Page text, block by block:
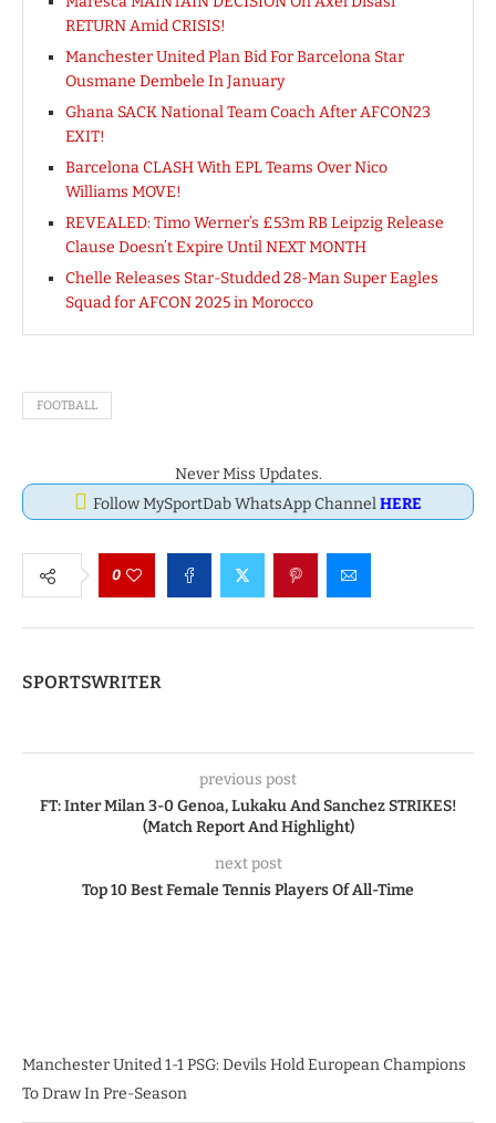
RETURN Amid CRISIS!
Manchester United Plan Bid For Barcelona Star
Ousmane Dembele In January
Ghana SACK National Team Coach After AFCON23
EXIT!
Barcelona CLASH With EPL Teams Over Nico
Williams MOVE!
REVEALED: Timo Werner’s £53m RB Leipzig Release
Clause Doesn’t Expire Until NEXT MONTH
Chelle Releases Star-Studded 28-Man Super Eagles
Squad for AFCON 2025 in Morocco
FOOTBALL
Never Miss Updates.
Follow MySportDab WhatsApp ChannelHERE
0
SPORTSWRITER
previous post
FT: Inter Milan 3-0 Genoa, Lukaku And Sanchez STRIKES!
(Match Report And Highlight)
next post
Top 10 Best Female Tennis Players Of All-Time
Manchester United 1-1 PSG: Devils Hold European Champions
To Draw In Pre-Season